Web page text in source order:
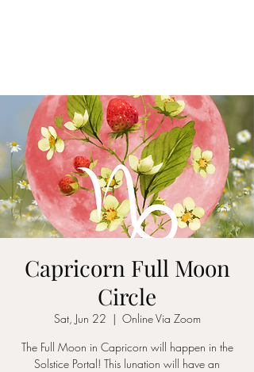
Capricorn Full Moon
Circle
Sat, Jun 22
  |
Online Via Zoom
The Full Moon in Capricorn will happen in the
Solstice Portal! This lunation will have an